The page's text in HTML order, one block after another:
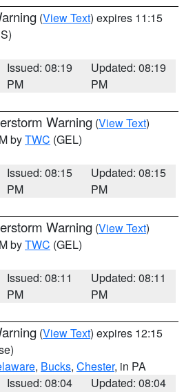
(View Text) expires 11:15
Issued: 08:19
PM
Updated: 08:19
PM
Warning (View Text)
byTWC (GEL)
Issued: 08:15
PM
Updated: 08:15
PM
Warning (View Text)
byTWC (GEL)
Issued: 08:11
PM
Updated: 08:11
PM
(View Text) expires 12:15
, Bucks, Chester, in PA
Issued: 08:04
Updated: 08:04